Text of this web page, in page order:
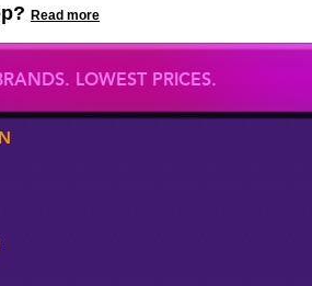
Read more
LOWEST PRICES.